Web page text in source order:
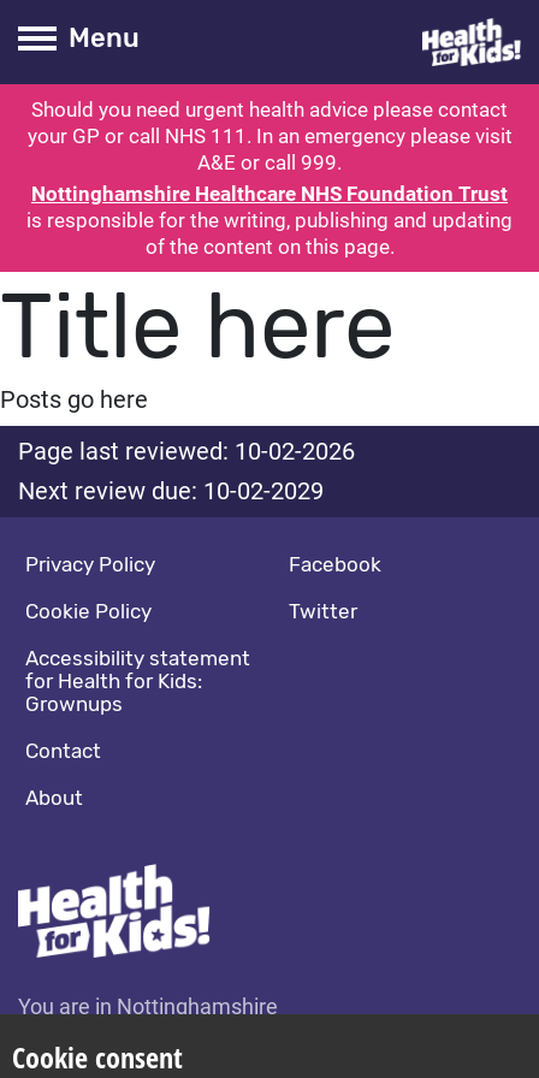
Health for
Toogle Main
Menu
search
Should you need urgent health advice please contact
your GP or call NHS 111. In an emergency please visit
A&E or call 999.
Nottinghamshire Healthcare NHS Foundation Trust
is responsible for the writing, publishing and updating
of the content on this page.
Title here
Posts go here
Page last reviewed: 10-02-2026
Next review due: 10-02-2029
You are in Nottinghamshire
Footer navigation
Privacy Policy
Cookie Policy
Accessibility statement
for Health for Kids:
Grownups
Contact
About
Social media footer
Facebook
Twitter
Cookie consent